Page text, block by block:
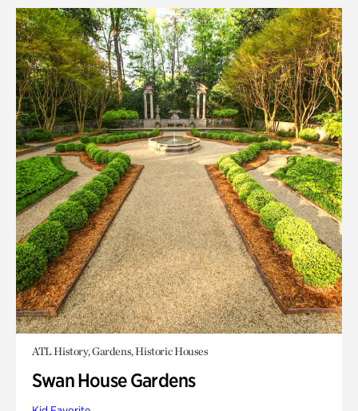
ATL History, Gardens, Historic Houses
Swan House Gardens